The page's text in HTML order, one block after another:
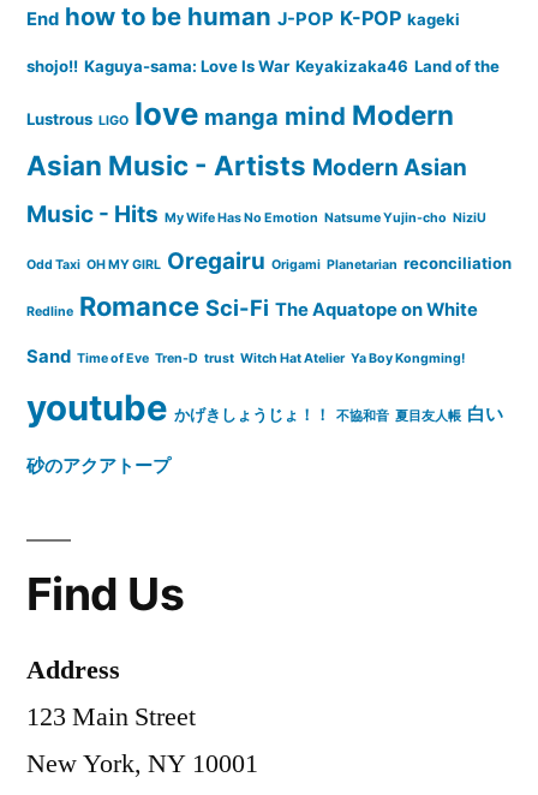
End how to be human J-POP K-POP kageki
shojo!! Kaguya-sama: Love Is War Keyakizaka46 Land of the
Lustrous LIGO love manga mind Modern
Asian Music - Artists Modern Asian
Music - Hits My Wife Has No Emotion Natsume Yujin-cho NiziU
Odd Taxi OH MY GIRL Oregairu Origami Planetarian reconciliation
Redline Romance Sci-Fi The Aquatope on White
Sand Time of Eve Tren-D trust Witch Hat Atelier Ya Boy Kongming!
youtube かげきしょうじょ！！ 不協和音 夏目友人帳 白い
砂のアクアトープ
Find Us
Address
123 Main Street
New York, NY 10001